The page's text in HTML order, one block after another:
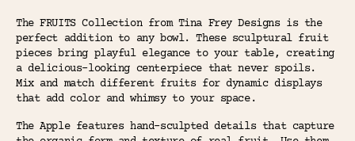
The FRUITS Collection from Tina Frey Designs is the
perfect addition to any bowl. These sculptural fruit
pieces bring playful elegance to your table, creating
a delicious-looking centerpiece that never spoils.
Mix and match different fruits for dynamic displays
that add color and whimsy to your space.
The Apple features hand-sculpted details that capture